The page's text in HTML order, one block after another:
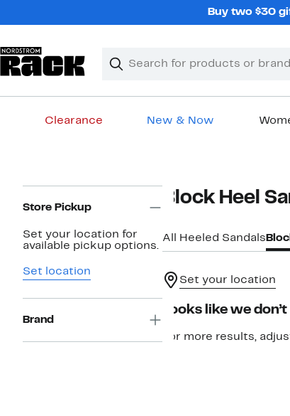
Buy two $30
Search
Clear
Clear
Clearance New & Now
Navigation
Store Pickup
Set your location for
available pickup options.
Set location
Brand
Block Heel
All Heeled Sandals
Set your location
Looks like we
For more results,